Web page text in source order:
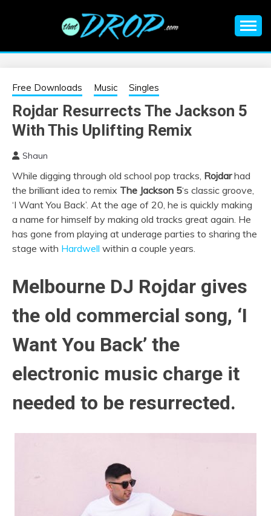
EDM |
ELECTRONIC
MUSIC | EDM
MUSIC | EDM
FESTIVALS | EDM
EVENTS
information on EDM Festivals, EDM Events, EDM News,
Free Downloads Music Singles
Rojdar Resurrects The Jackson 5
With This Uplifting Remix
Shaun
While digging through old school pop tracks, Rojdarhad
the brilliant idea to remix The Jackson 5‘s classic groove,
‘I Want You Back’. At the age of 20, he is quickly making
a name for himself by making old tracks great again. He
has gone from playing at underage parties to sharing the
stage with Hardwell within a couple years.
Melbourne DJ Rojdar gives
the old commercial song, ‘I
Want You Back’ the
electronic music charge it
needed to be resurrected.